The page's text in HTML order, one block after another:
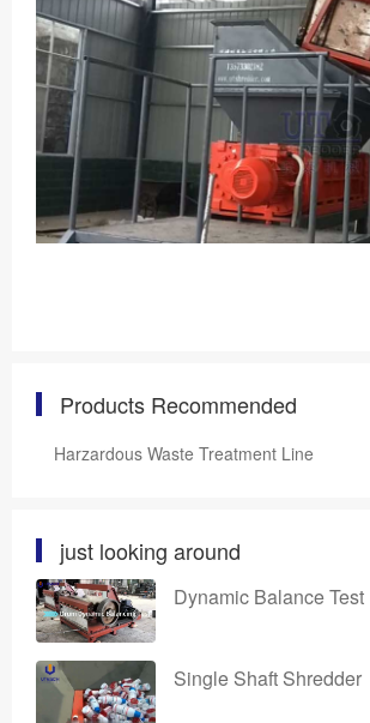
Products Recommended
Harzardous Waste Treatment Line
just looking around
Dynamic Balance Test
Single Shaft Shredder